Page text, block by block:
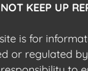
KEEP UP
is for
or regulated